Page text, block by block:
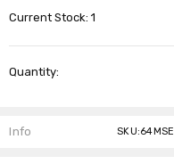
Current Stock:1
Quantity:
Info SKU:64MSE